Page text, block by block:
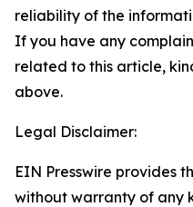
reliability of the
If you have any
related to this article,
above.
Legal Disclaimer:
EIN Presswire provides
without warranty of any